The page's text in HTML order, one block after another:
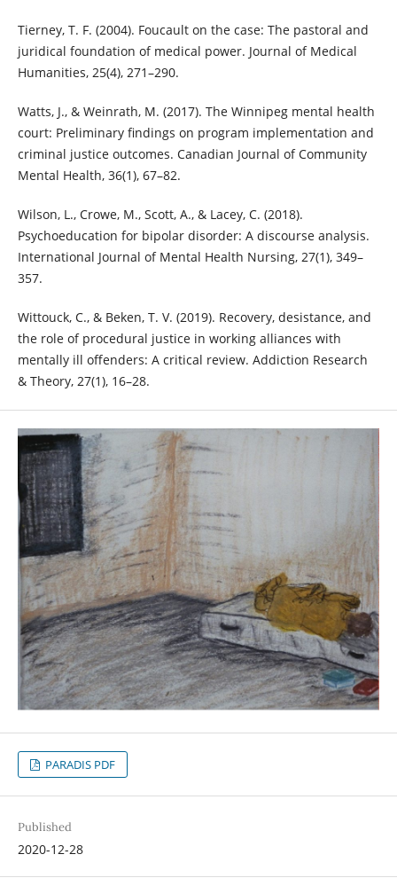
Tierney, T. F. (2004). Foucault on the case: The pastoral and
juridical foundation of medical power. Journal of Medical
Humanities, 25(4), 271–290.
Watts, J., & Weinrath, M. (2017). The Winnipeg mental health
court: Preliminary findings on program implementation and
criminal justice outcomes. Canadian Journal of Community
Mental Health, 36(1), 67–82.
Wilson, L., Crowe, M., Scott, A., & Lacey, C. (2018).
Psychoeducation for bipolar disorder: A discourse analysis.
International Journal of Mental Health Nursing, 27(1), 349–
357.
Wittouck, C., & Beken, T. V. (2019). Recovery, desistance, and
the role of procedural justice in working alliances with
mentally ill offenders: A critical review. Addiction Research
& Theory, 27(1), 16–28.
PARADIS PDF
Published
2020-12-28